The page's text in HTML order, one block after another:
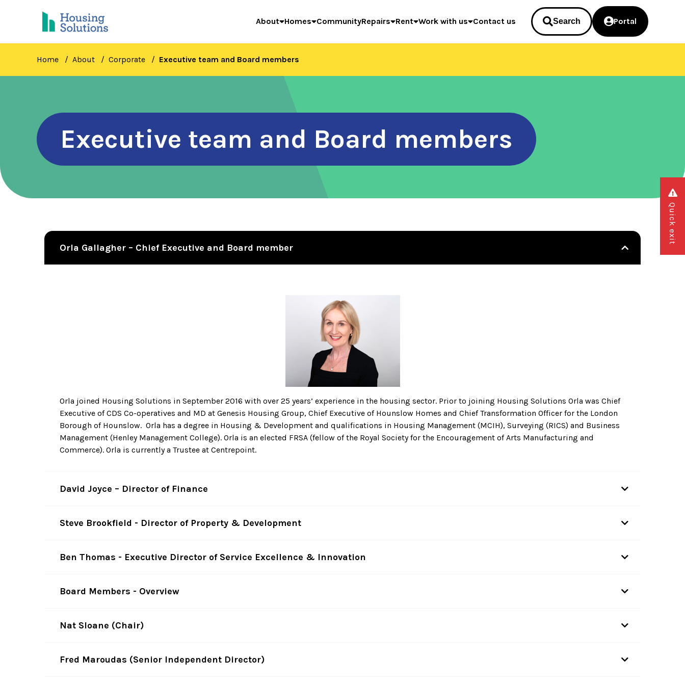
content
About Homes CommunityRepairs Rent Work with us Contact us Search Portal
Home About Corporate Executive team and Board members
Executive team and Board members
Orla Gallagher – Chief Executive and Board member
Orla joined Housing Solutions in September 2016 with over 25 years’ experience in the housing sector. Prior to joining Housing Solutions Orla was Chief
Executive of CDS Co-operatives and MD at Genesis Housing Group, Chief Executive of Hounslow Homes and Chief Transformation Officer for the London
Borough of Hounslow. Orla has a degree in Housing & Development and qualifications in Housing Management (MCIH), Surveying (RICS) and Business
Management (Henley Management College). Orla is an elected FRSA (fellow of the Royal Society for the Encouragement of Arts Manufacturing and
Commerce). Orla is currently a Trustee at Centrepoint.
David Joyce – Director of Finance
Steve Brookfield - Director of Property & Development
Ben Thomas - Executive Director of Service Excellence & Innovation
Board Members - Overview
Nat Sloane (Chair)
Fred Maroudas (Senior Independent Director)
Quick exit